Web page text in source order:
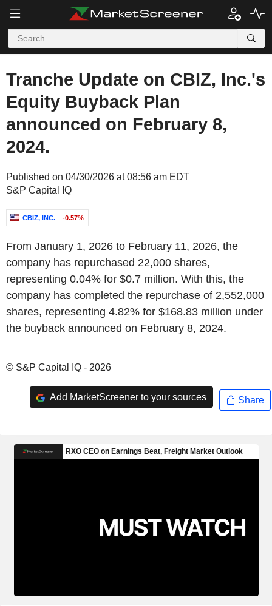
Tranche Update on CBIZ, Inc.'s
Equity Buyback Plan
announced on February 8,
2024.
Published on 04/30/2026 at 08:56 am EDT
S&P Capital IQ
CBIZ, INC. -0.57%
From January 1, 2026 to February 11, 2026, the
company has repurchased 22,000 shares,
representing 0.04% for $0.7 million. With this, the
company has completed the repurchase of 2,552,000
shares, representing 4.82% for $168.83 million under
the buyback announced on February 8, 2024.
© S&P Capital IQ - 2026
Add MarketScreener to your sources Share